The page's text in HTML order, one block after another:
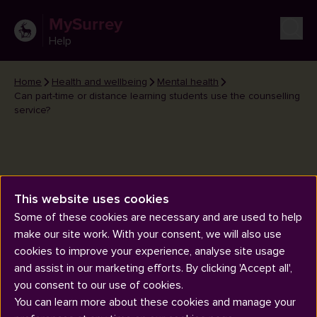
MySurrey
Help
Home Health and wellbeing
Mental health
Can part-time or distance learning students use the counselling
service?
Can part-time or distance
learning students use the
counselling service?
This website uses cookies
Some of these cookies are necessary and are used to help
make our site work. With your consent, we will also use
cookies to improve your experience, analyse site usage
and assist in our marketing efforts. By clicking 'Accept all',
you consent to our use of cookies.
You can learn more about these cookies and manage your